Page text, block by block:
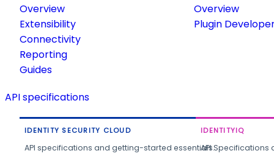
Overview
Extensibility
Connectivity
Reporting
Guides
Overview
Plugin
API specifications
IDENTITY SECURITY CLOUD
API specifications and getting-started essentials.
IDENTITYIQ
API